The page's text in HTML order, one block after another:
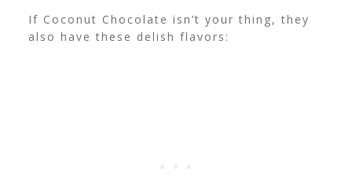
If Coconut Chocolate isn’t your thing, they
also have these delish flavors: